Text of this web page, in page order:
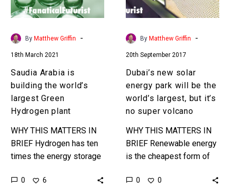
largest
Green
Hydrogen
By Matthew Griffin -
18th March 2021
Saudia Arabia is
building the world’s
largest Green
Hydrogen plant
WHY THIS MATTERS IN
BRIEF Hydrogen has ten
times the energy storage
batteries and is zero
0 6
be
the
world’s
but
it’s
no
super
volcano
By Matthew Griffin -
20th September 2017
Dubai’s new solar
energy park will be the
world’s largest, but it’s
no super volcano
WHY THIS MATTERS IN
BRIEF Renewable energy
is the cheapest form of
countries and Dubai’s
0 0